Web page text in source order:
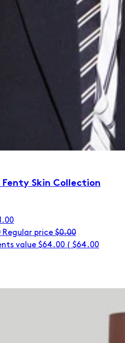
Fenty Skin Collection
Regular price $0.00
value $64.00 ( $64.00